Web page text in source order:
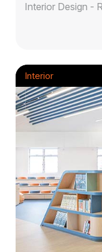
Interior Design -
Interior